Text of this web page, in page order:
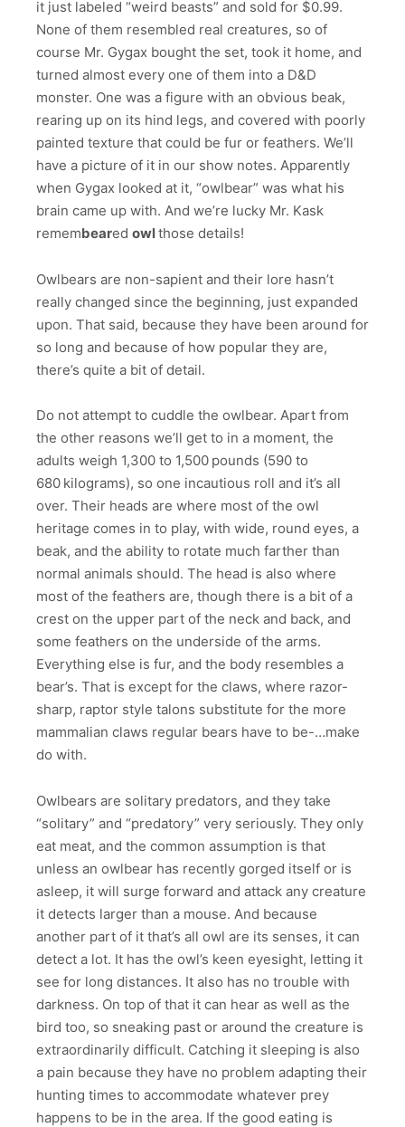
it just labeled “weird beasts” and sold for $0.99.
None of them resembled real creatures, so of
course Mr. Gygax bought the set, took it home, and
turned almost every one of them into a D&D
monster. One was a figure with an obvious beak,
rearing up on its hind legs, and covered with poorly
painted texture that could be fur or feathers. We’ll
have a picture of it in our show notes. Apparently
when Gygax looked at it, “owlbear” was what his
brain came up with. And we’re lucky Mr. Kask
remembeared owlthose details!
Owlbears are non-sapient and their lore hasn’t
really changed since the beginning, just expanded
upon. That said, because they have been around for
so long and because of how popular they are,
there’s quite a bit of detail.
Do not attempt to cuddle the owlbear. Apart from
the other reasons we’ll get to in a moment, the
adults weigh 1,300​ to ​1,500 pounds (590​ to ​
680 kilograms), so one incautious roll and it’s all
over. Their heads are where most of the owl
heritage comes in to play, with wide, round eyes, a
beak, and the ability to rotate much farther than
normal animals should. The head is also where
most of the feathers are, though there is a bit of a
crest on the upper part of the neck and back, and
some feathers on the underside of the arms.
Everything else is fur, and the body resembles a
bear’s. That is except for the claws, where razor-
sharp, raptor style talons substitute for the more
mammalian claws regular bears have to be-…make
do with.
Owlbears are solitary predators, and they take
“solitary” and “predatory” very seriously. They only
eat meat, and the common assumption is that
unless an owlbear has recently gorged itself or is
asleep, it will surge forward and attack any creature
it detects larger than a mouse. And because
another part of it that’s all owl are its senses, it can
detect a lot. It has the owl’s keen eyesight, letting it
see for long distances. It also has no trouble with
darkness. On top of that it can hear as well as the
bird too, so sneaking past or around the creature is
extraordinarily difficult. Catching it sleeping is also
a pain because they have no problem adapting their
hunting times to accommodate whatever prey
happens to be in the area. If the good eating is